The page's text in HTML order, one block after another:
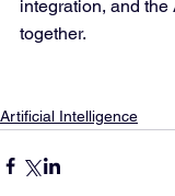
integration, and the
together.
Artificial Intelligence